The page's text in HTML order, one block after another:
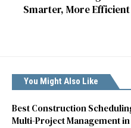
Smarter, More
You Might Also Like
Best Construction
Multi-Project Management